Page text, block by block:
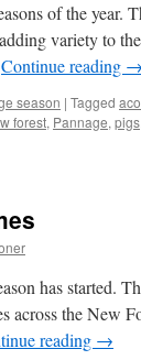
of the year.
variety to
Continue reading →
season | Tagged
forest, Pannage, pigs
has started.
across the New
reading →